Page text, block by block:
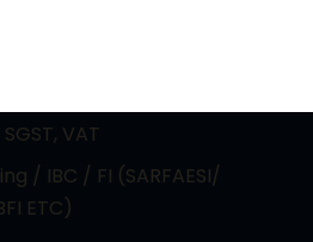
SGST, VAT
/ IBC / FI (SARFAESI/
ETC)